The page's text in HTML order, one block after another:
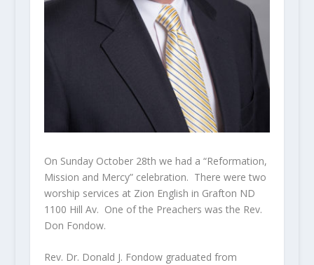
On Sunday October 28th we had a “Reformation,
Mission and Mercy” celebration. There were two
worship services at Zion English in Grafton ND
1100 Hill Av. One of the Preachers was the Rev.
Don Fondow.
Rev. Dr. Donald J. Fondow graduated from